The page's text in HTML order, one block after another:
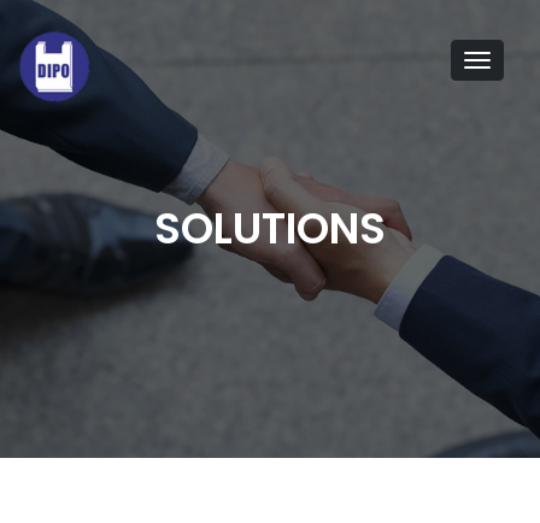
SOLUTIONS